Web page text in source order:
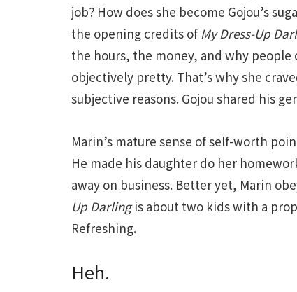
job? How does she become Gojou’s
the opening credits ofMy Dress-Up
the hours, the money, and why people
objectively pretty. That’s why she
subjective reasons. Gojou shared his
Marin’s mature sense of self-worth
He made his daughter do her
away on business. Better yet, Marin
Up Darlingis about two kids with a
Refreshing.
Heh.